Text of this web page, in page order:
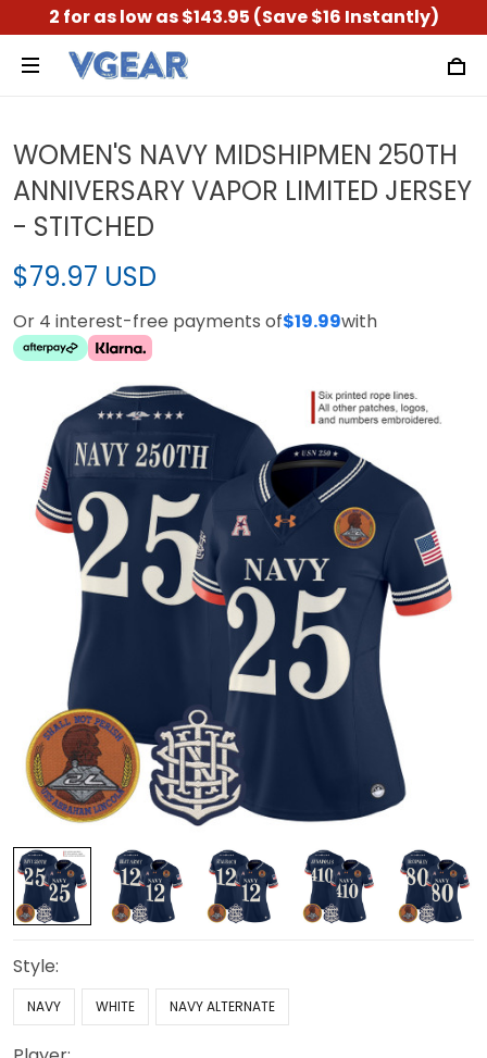
2 for as low as $143.95 (Save $16 Instantly)
WOMEN'S NAVY MIDSHIPMEN 250TH
ANNIVERSARY VAPOR LIMITED JERSEY
- STITCHED
$79.97 USD
Or 4 interest-free payments of$19.99with
Style:
NAVY WHITE NAVY ALTERNATE